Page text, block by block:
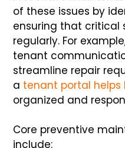
of these issues by
ensuring that critical
regularly. For
tenant
streamline repair
a tenant portal helps
organized and
Core preventive
include: